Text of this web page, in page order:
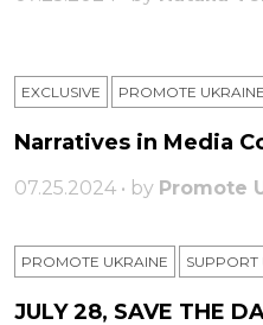
EXCLUSIVE PROMOTE UKRAINE
Narratives in Media
07.25.2024 • by Promote
PROMOTE UKRAINE SUPPORT
JULY 28, SAVE THE